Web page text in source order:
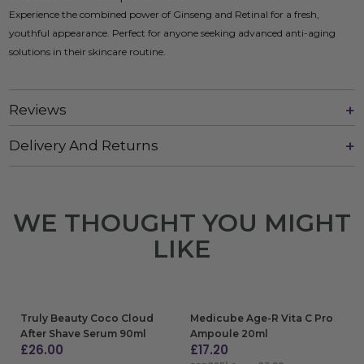
Experience the combined power of Ginseng and Retinal for a fresh,
youthful appearance. Perfect for anyone seeking advanced anti-aging
solutions in their skincare routine.
Reviews
Delivery And Returns
WE THOUGHT YOU MIGHT
LIKE
Truly Beauty Coco Cloud
After Shave Serum 90ml
£26.00
Medicube Age-R Vita C Pro
Ampoule 20ml
£17.20